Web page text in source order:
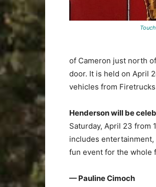
Touch-A-
of Cameron just north
door. It is held on April
vehicles from
Henderson will be
Saturday, April 23 from
includes
fun event for the whole
— Pauline Cimoch